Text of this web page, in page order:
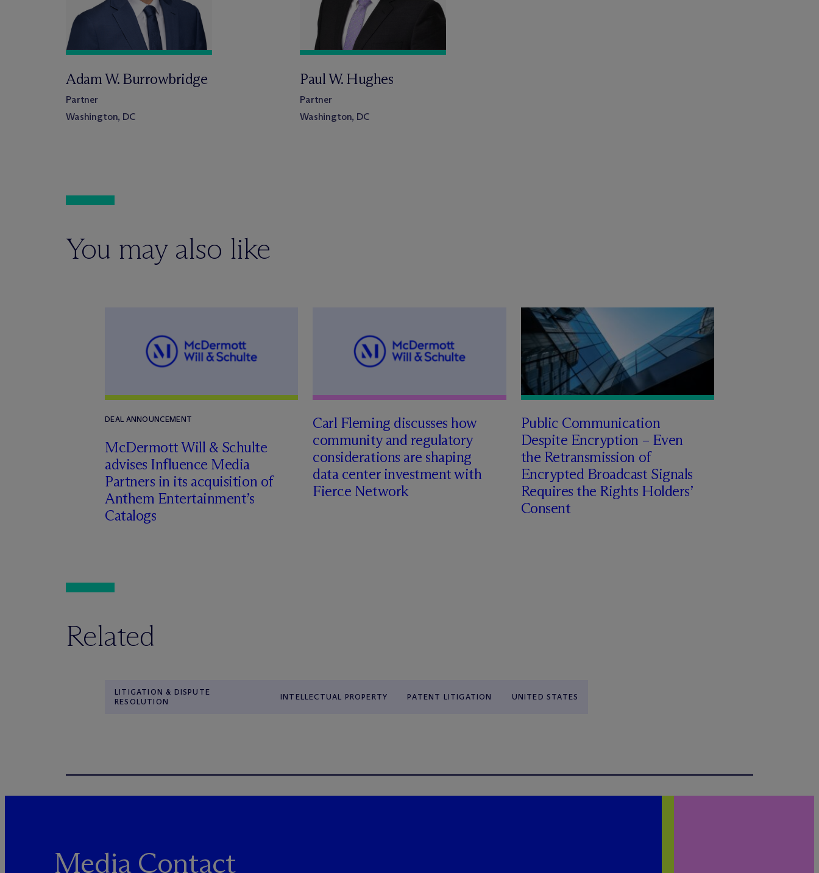
Adam W. Burrowbridge
Partner
Washington, DC
Paul W. Hughes
Partner
Washington, DC
You may also like
DEAL ANNOUNCEMENT
McDermott Will & Schulte
advises Influence Media
Partners in its acquisition of
Anthem Entertainment’s
Catalogs
Carl Fleming discusses how
community and regulatory
considerations are shaping
data center investment with
Fierce Network
Public Communication
Despite Encryption – Even
the Retransmission of
Encrypted Broadcast Signals
Requires the Rights Holders’
Consent
Related
LITIGATION & DISPUTE
RESOLUTION
INTELLECTUAL PROPERTY PATENT LITIGATION UNITED STATES
Media Contact